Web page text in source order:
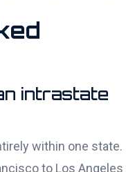
intrastate
within one state.
to Los Angeles